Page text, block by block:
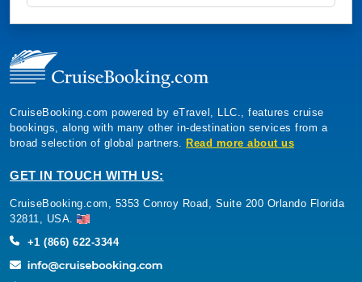
CruiseBooking.com powered by eTravel, LLC., features cruise
bookings, along with many other in-destination services from a
broad selection of global partners. Read more about us
GET IN TOUCH WITH US:
CruiseBooking.com, 5353 Conroy Road, Suite 200 Orlando Florida
32811, USA.
+1 (866) 622-3344